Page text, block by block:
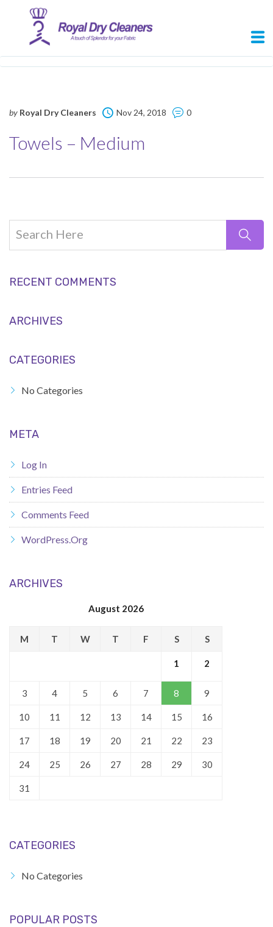
by Royal Dry Cleaners Nov 24, 2018 0
Towels – Medium
RECENT COMMENTS
ARCHIVES
CATEGORIES
No Categories
META
Log In
Entries Feed
Comments Feed
WordPress.org
ARCHIVES
August 2026
M T W T F S S
1 2
3 4 5 6 7 8 9
10 11 12 13 14 15 16
17 18 19 20 21 22 23
24 25 26 27 28 29 30
31
CATEGORIES
No Categories
POPULAR POSTS